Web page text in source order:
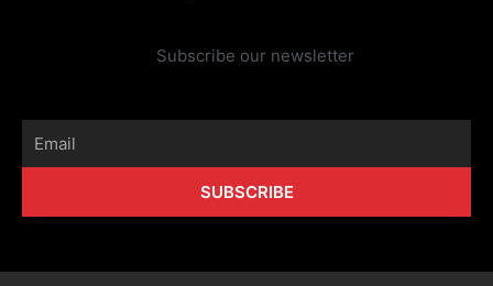
Subscribe our newsletter
SUBSCRIBE